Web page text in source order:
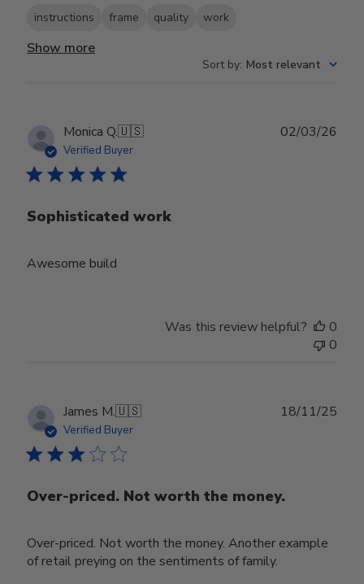
instructions frame quality work
Show more
Sort by: Most relevant
Monica Q.🇺🇸
Verified Buyer
Sophisticated work
Awesome build
02/03/26
Was this review helpful?
0
0
James M.🇺🇸
Verified Buyer
Over-priced. Not worth the money.
Over-priced. Not worth the money. Another example
of retail preying on the sentiments of family.
18/11/25